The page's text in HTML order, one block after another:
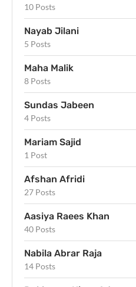
10 Posts
Nayab Jilani
5 Posts
Maha Malik
8 Posts
Sundas Jabeen
4 Posts
Mariam Sajid
1 Post
Afshan Afridi
27 Posts
Aasiya Raees Khan
40 Posts
Nabila Abrar Raja
14 Posts